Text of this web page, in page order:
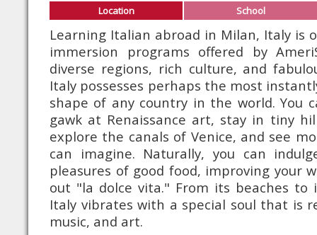
Location School
Learning Italian abroad in Milan, Italy is
immersion programs offered by
diverse regions, rich culture, and
Italy possesses perhaps the most
shape of any country in the world. You
gawk at Renaissance art, stay in tiny
explore the canals of Venice, and see
can imagine. Naturally, you can
pleasures of good food, improving your
out "la dolce vita." From its beaches to
Italy vibrates with a special soul that is
music, and art.